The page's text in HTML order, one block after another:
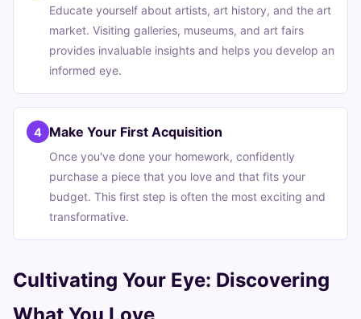
Educate yourself about artists, art history, and the art
market. Visiting galleries, museums, and art fairs
provides invaluable insights and helps you develop an
informed eye.
4 Make Your First Acquisition
Once you've done your homework, confidently
purchase a piece that you love and that fits your
budget. This first step is often the most exciting and
transformative.
Cultivating Your Eye: Discovering